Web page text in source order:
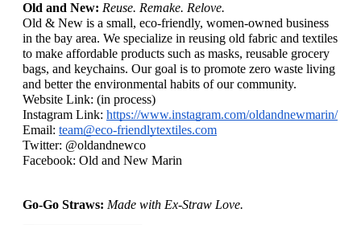
Old and New: Reuse. Remake. Relove.
Old & New is a small, eco-friendly, women-owned business
in the bay area. We specialize in reusing old fabric and textiles
to make affordable products such as masks, reusable grocery
bags, and keychains. Our goal is to promote zero waste living
and better the environmental habits of our community.
Website Link: (in process)
Instagram Link: https://www.instagram.com/oldandnewmarin/
Email: team@eco-friendlytextiles.com
Twitter: @oldandnewco
Facebook: Old and New Marin
Go-Go Straws: Made with Ex-Straw Love.